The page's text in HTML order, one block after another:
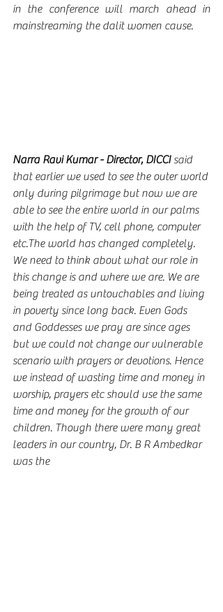
in the conference will march ahead in
mainstreaming the dalit women cause.
Narra Ravi Kumar - Director, DICCI said
that earlier we used to see the outer world
only during pilgrimage but now we are
able to see the entire world in our palms
with the help of TV, cell phone, computer
etc.The world has changed completely.
We need to think about what our role in
this change is and where we are. We are
being treated as untouchables and living
in poverty since long back. Even Gods
and Goddesses we pray are since ages
but we could not change our vulnerable
scenario with prayers or devotions. Hence
we instead of wasting time and money in
worship, prayers etc should use the same
time and money for the growth of our
children. Though there were many great
leaders in our country, Dr. B R Ambedkar
was the